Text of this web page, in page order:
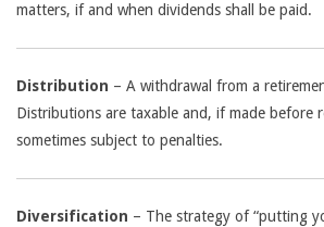
matters, if and when dividends shall be paid.
Distribution – A withdrawal from a
Distributions are taxable and, if made before
sometimes subject to penalties.
Diversification – The strategy of “putting